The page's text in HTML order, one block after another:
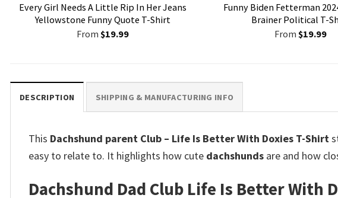
Every Girl Needs A Little Rip In Her Jeans
Yellowstone Funny Quote T-Shirt
From$19.99
Funny Biden Fetterman
Brainer Political T-
From $19.99
DESCRIPTION SHIPPING & MANUFACTURING INFO
This Dachshund parent Club – Life Is Better With Doxies T-Shirt
easy to relate to. It highlights how cute dachshunds are and how
Dachshund Dad Club Life Is Better With